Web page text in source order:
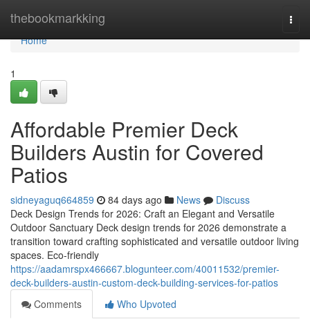
thebookmarkking
Home
Home
1
Affordable Premier Deck
Builders Austin for Covered
Patios
sidneyaguq664859 84 days ago News
Discuss
Deck Design Trends for 2026: Craft an Elegant and Versatile
Outdoor Sanctuary Deck design trends for 2026 demonstrate a
transition toward crafting sophisticated and versatile outdoor living
spaces. Eco-friendly
https://aadamrspx466667.blogunteer.com/40011532/premier-
deck-builders-austin-custom-deck-building-services-for-patios
Comments
Who Upvoted